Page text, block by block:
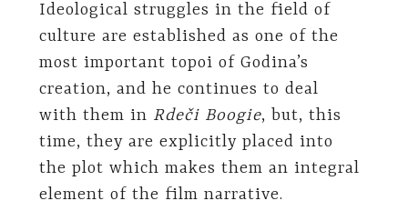
Ideological struggles in the field of
culture are established as one of the
most important topoi of Godina’s
creation, and he continues to deal
with them in Rdeči Boogie, but, this
time, they are explicitly placed into
the plot which makes them an integral
element of the film narrative.